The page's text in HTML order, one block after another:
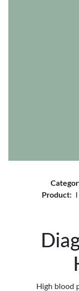
Product:
High blood